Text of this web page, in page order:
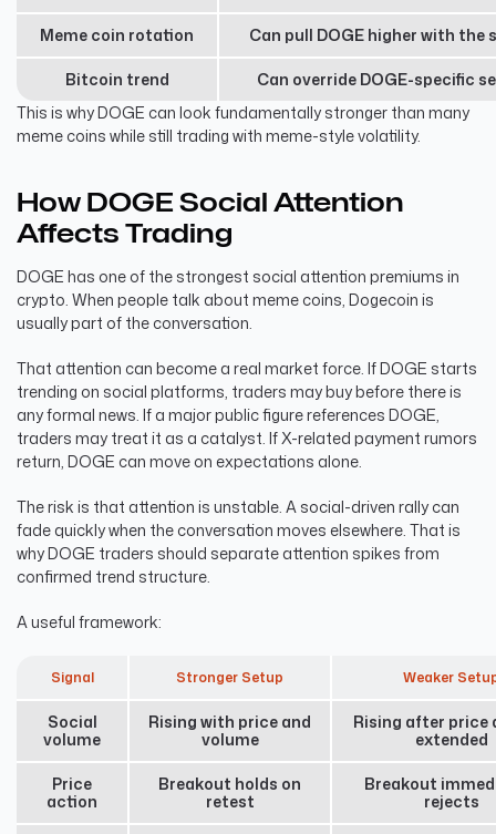
Meme coin rotation Can pull DOGE higher with the
Bitcoin trend
Can override DOGE-specific
This is why DOGE can look fundamentally stronger than many
meme coins while still trading with meme-style volatility.
How DOGE Social Attention
Affects Trading
DOGE has one of the strongest social attention premiums in
crypto. When people talk about meme coins, Dogecoin is
usually part of the conversation.
That attention can become a real market force. If DOGE starts
trending on social platforms, traders may buy before there is
any formal news. If a major public figure references DOGE,
traders may treat it as a catalyst. If X-related payment rumors
return, DOGE can move on expectations alone.
The risk is that attention is unstable. A social-driven rally can
fade quickly when the conversation moves elsewhere. That is
why DOGE traders should separate attention spikes from
confirmed trend structure.
A useful framework:
Signal Stronger Setup Weaker
Social
volume
Rising with price and
volume
Rising after price
extended
Price
action
Breakout holds on
retest
Breakout
rejects